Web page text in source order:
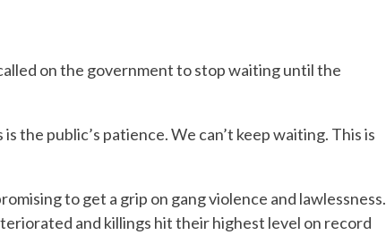
on the government to stop waiting until the
the public’s patience. We can’t keep waiting. This is
to get a grip on gang violence and lawlessness.
and killings hit their highest level on record